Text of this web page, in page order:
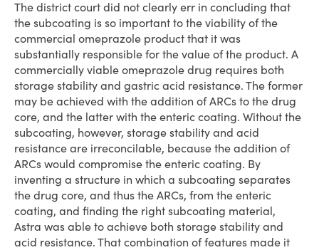
The district court did not clearly err in concluding that
the subcoating is so important to the viability of the
commercial omeprazole product that it was
substantially responsible for the value of the product. A
commercially viable omeprazole drug requires both
storage stability and gastric acid resistance. The former
may be achieved with the addition of ARCs to the drug
core, and the latter with the enteric coating. Without the
subcoating, however, storage stability and acid
resistance are irreconcilable, because the addition of
ARCs would compromise the enteric coating. By
inventing a structure in which a subcoating separates
the drug core, and thus the ARCs, from the enteric
coating, and finding the right subcoating material,
Astra was able to achieve both storage stability and
acid resistance. That combination of features made it